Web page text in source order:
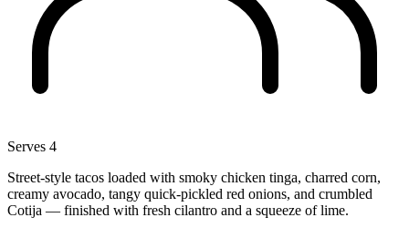
Serves 4
Street-style tacos loaded with smoky chicken tinga, charred corn,
creamy avocado, tangy quick-pickled red onions, and crumbled
Cotija — finished with fresh cilantro and a squeeze of lime.